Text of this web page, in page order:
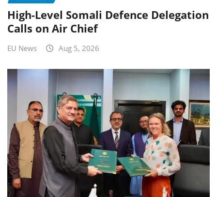
High-Level Somali Defence Delegation
Calls on Air Chief
EU News Aug 5, 2026